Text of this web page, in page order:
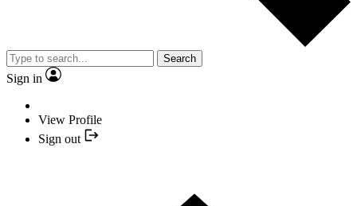
Search
Sign in
View Profile
Sign out